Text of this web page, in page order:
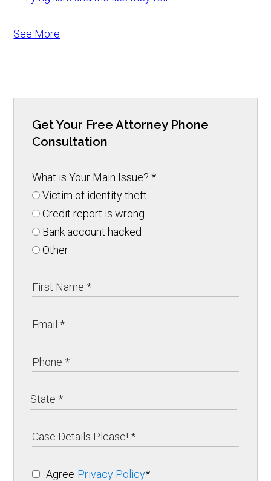
See More
Get Your Free Attorney Phone
Consultation
What is Your Main Issue?*
Victim of identity theft
Credit report is wrong
Bank account hacked
Other
Agree Privacy Policy*